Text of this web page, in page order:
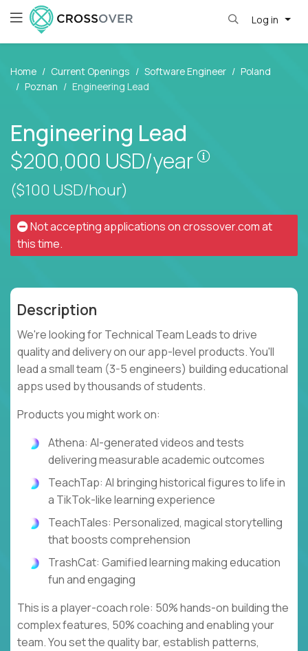
Log in
Home Current Openings Software Engineer
Poland
Poznan
Engineering Lead
Engineering Lead
$200,000 USD/year
($100 USD/hour)
Not accepting applications oncrossover.comat
this time.
Description
We're looking for Technical Team Leads to drive
quality and delivery on our app-level products. You'll
lead a small team (3-5 engineers) building educational
apps used by thousands of students.
Products you might work on:
Athena: AI-generated videos and tests
delivering measurable academic outcomes
TeachTap: AI bringing historical figures to life in
a TikTok-like learning experience
TeachTales: Personalized, magical storytelling
that boosts comprehension
TrashCat: Gamified learning making education
fun and engaging
This is a player-coach role: 50% hands-on building the
complex features, 50% coaching and enabling your
team. You set the quality bar, establish patterns,